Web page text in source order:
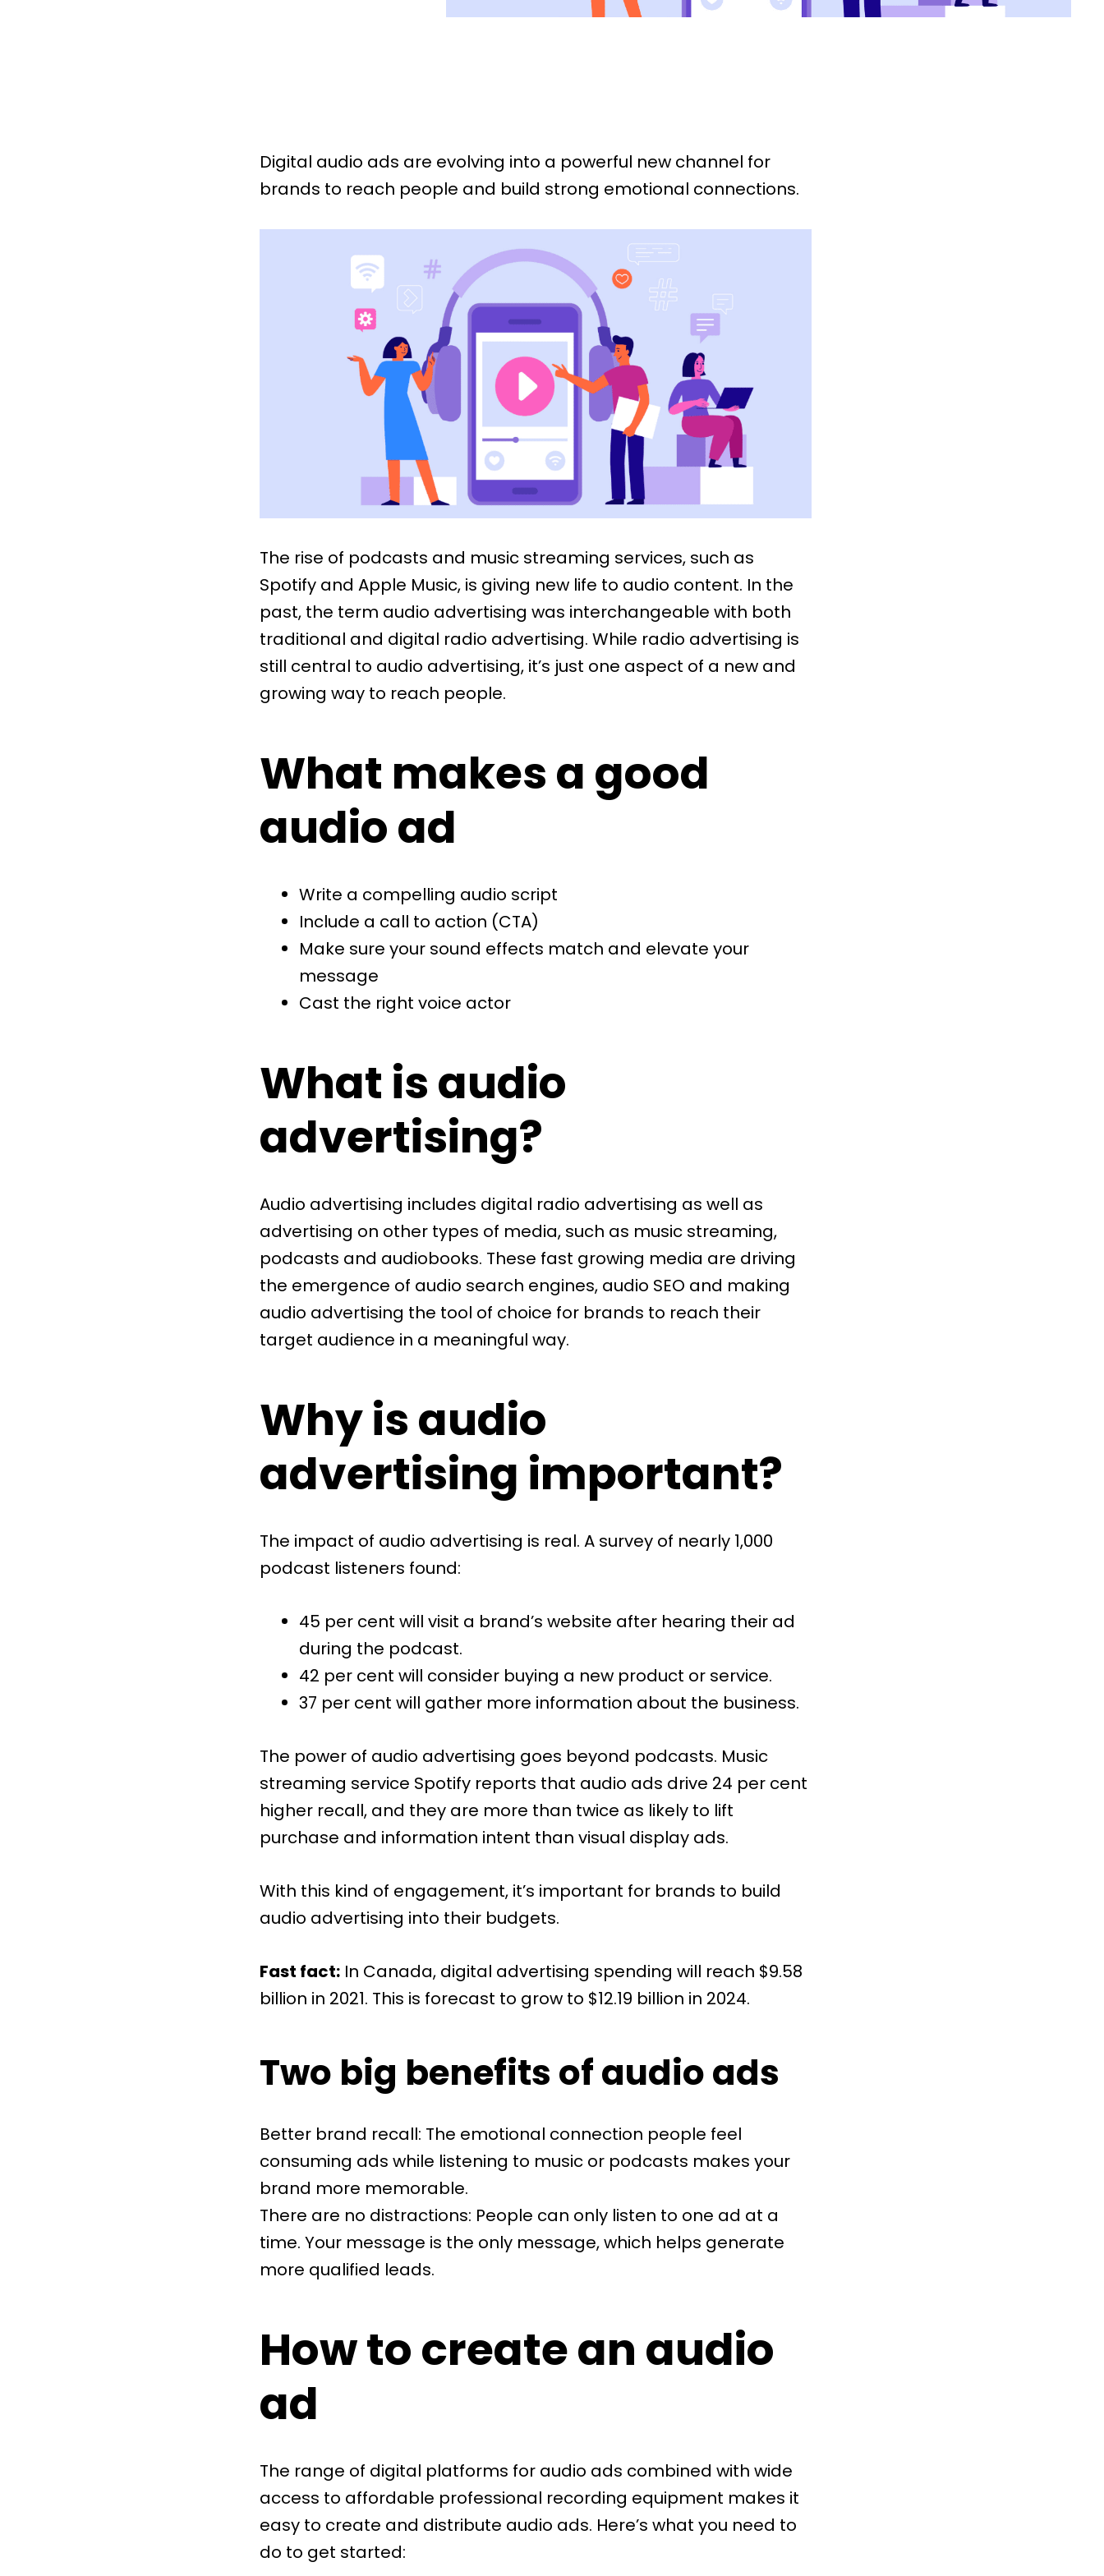
Digital audio ads are evolving into a powerful new channel for
brands to reach people and build strong emotional connections.
The rise of podcasts and music streaming services, such as
Spotify and Apple Music, is giving new life to audio content. In the
past, the term audio advertising was interchangeable with both
traditional and digital radio advertising. While radio advertising is
still central to audio advertising, it’s just one aspect of a new and
growing way to reach people.
What makes a good
audio ad
Write a compelling audio script
Include a call to action (CTA)
Make sure your sound effects match and elevate your
message
Cast the right voice actor
What is audio
advertising?
Audio advertising includes digital radio advertising as well as
advertising on other types of media, such as music streaming,
podcasts and audiobooks. These fast growing media are driving
the emergence of audio search engines, audio SEO and making
audio advertising the tool of choice for brands to reach their
target audience in a meaningful way.
Why is audio
advertising important?
The impact of audio advertising is real. A survey of nearly 1,000
podcast listeners found:
45 per cent will visit a brand’s website after hearing their ad
during the podcast.
42 per cent will consider buying a new product or service.
37 per cent will gather more information about the business.
The power of audio advertising goes beyond podcasts. Music
streaming service Spotify reports that audio ads drive 24 per cent
higher recall, and they are more than twice as likely to lift
purchase and information intent than visual display ads.
With this kind of engagement, it’s important for brands to build
audio advertising into their budgets.
Fast fact: In Canada, digital advertising spending will reach $9.58
billion in 2021. This is forecast to grow to $12.19 billion in 2024.
Two big benefits of audio ads
Better brand recall: The emotional connection people feel
consuming ads while listening to music or podcasts makes your
brand more memorable.
There are no distractions: People can only listen to one ad at a
time. Your message is the only message, which helps generate
more qualified leads.
How to create an audio
ad
The range of digital platforms for audio ads combined with wide
access to affordable professional recording equipment makes it
easy to create and distribute audio ads. Here’s what you need to
do to get started: